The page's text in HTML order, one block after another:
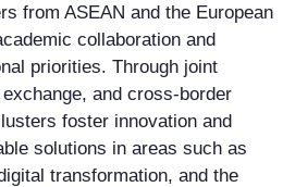
from ASEAN and the European
collaboration and
priorities. Through joint
and cross-border
foster innovation and
solutions in areas such as
transformation, and the